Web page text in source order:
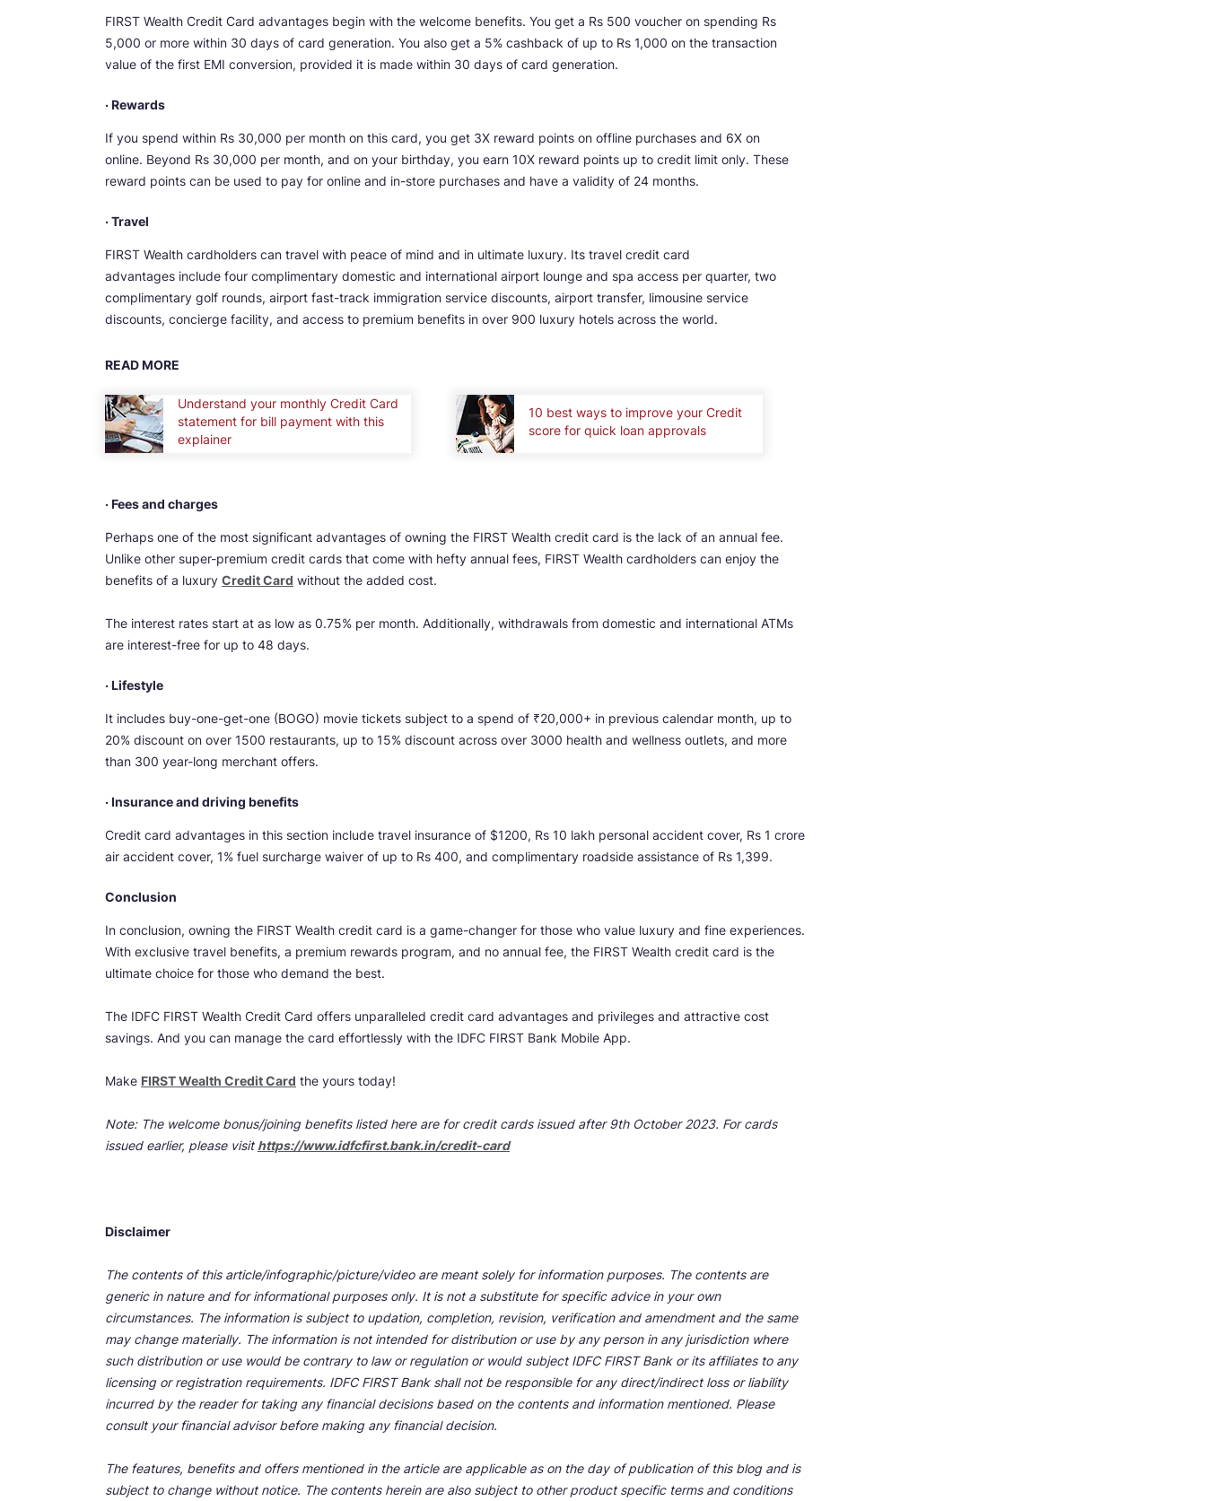
FIRST Wealth Credit Card advantages begin with the welcome benefits. You get a Rs 500 voucher on spending Rs
5,000 or more within 30 days of card generation. You also get a 5% cashback of up to Rs 1,000 on the transaction
value of the first EMI conversion, provided it is made within 30 days of card generation.
· Rewards
If you spend within Rs 30,000 per month on this card, you get 3X reward points on offline purchases and 6X on
online. Beyond Rs 30,000 per month, and on your birthday, you earn 10X reward points up to credit limit only. These
reward points can be used to pay for online and in-store purchases and have a validity of 24 months.
· Travel
FIRST Wealth cardholders can travel with peace of mind and in ultimate luxury. Its travel credit card
advantages include four complimentary domestic and international airport lounge and spa access per quarter, two
complimentary golf rounds, airport fast-track immigration service discounts, airport transfer, limousine service
discounts, concierge facility, and access to premium benefits in over 900 luxury hotels across the world.
READ MORE
Understand your monthly Credit Card
statement for bill payment with this
explainer
10 best ways to improve your Credit
score for quick loan approvals
· Fees and charges
Perhaps one of the most significant advantages of owning the FIRST Wealth credit card is the lack of an annual fee.
Unlike other super-premium credit cards that come with hefty annual fees, FIRST Wealth cardholders can enjoy the
benefits of a luxury Credit Card without the added cost.
The interest rates start at as low as 0.75% per month. Additionally, withdrawals from domestic and international ATMs
are interest-free for up to 48 days.
· Lifestyle
It includes buy-one-get-one (BOGO) movie tickets subject to a spend of ₹20,000+ in previous calendar month, up to
20% discount on over 1500 restaurants, up to 15% discount across over 3000 health and wellness outlets, and more
than 300 year-long merchant offers.
· Insurance and driving benefits
Credit card advantages in this section include travel insurance of $1200, Rs 10 lakh personal accident cover, Rs 1 crore
air accident cover, 1% fuel surcharge waiver of up to Rs 400, and complimentary roadside assistance of Rs 1,399.
Conclusion
In conclusion, owning the FIRST Wealth credit card is a game-changer for those who value luxury and fine experiences.
With exclusive travel benefits, a premium rewards program, and no annual fee, the FIRST Wealth credit card is the
ultimate choice for those who demand the best.
The IDFC FIRST Wealth Credit Card offers unparalleled credit card advantages and privileges and attractive cost
savings. And you can manage the card effortlessly with the IDFC FIRST Bank Mobile App.
Make FIRST Wealth Credit Card the yours today!
Note: The welcome bonus/joining benefits listed here are for credit cards issued after 9th October 2023. For cards
issued earlier, please visithttps://www.idfcfirst.bank.in/credit-card
Disclaimer
The contents of this article/infographic/picture/video are meant solely for information purposes. The contents are
generic in nature and for informational purposes only. It is not a substitute for specific advice in your own
circumstances. The information is subject to updation, completion, revision, verification and amendment and the same
may change materially. The information is not intended for distribution or use by any person in any jurisdiction where
such distribution or use would be contrary to law or regulation or would subject IDFC FIRST Bank or its affiliates to any
licensing or registration requirements. IDFC FIRST Bank shall not be responsible for any direct/indirect loss or liability
incurred by the reader for taking any financial decisions based on the contents and information mentioned. Please
consult your financial advisor before making any financial decision.
The features, benefits and offers mentioned in the article are applicable as on the day of publication of this blog and is
subject to change without notice. The contents herein are also subject to other product specific terms and conditions